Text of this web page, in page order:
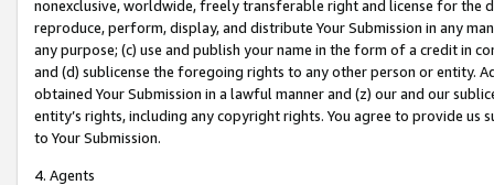
nonexclusive, worldwide, freely transferable right and license for
reproduce, perform, display, and distribute Your Submission in any
any purpose; (c) use and publish your name in the form of a credit in
and (d) sublicense the foregoing rights to any other person or entity.
obtained Your Submission in a lawful manner and (z) our and our
entity’s rights, including any copyright rights. You agree to provide us
to Your Submission.
4. Agents